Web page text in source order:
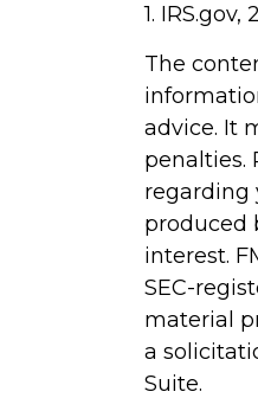
1. IRS.gov,
The
advice. It
penalties.
regarding
produced
interest.
SEC-
material
a
Suite.